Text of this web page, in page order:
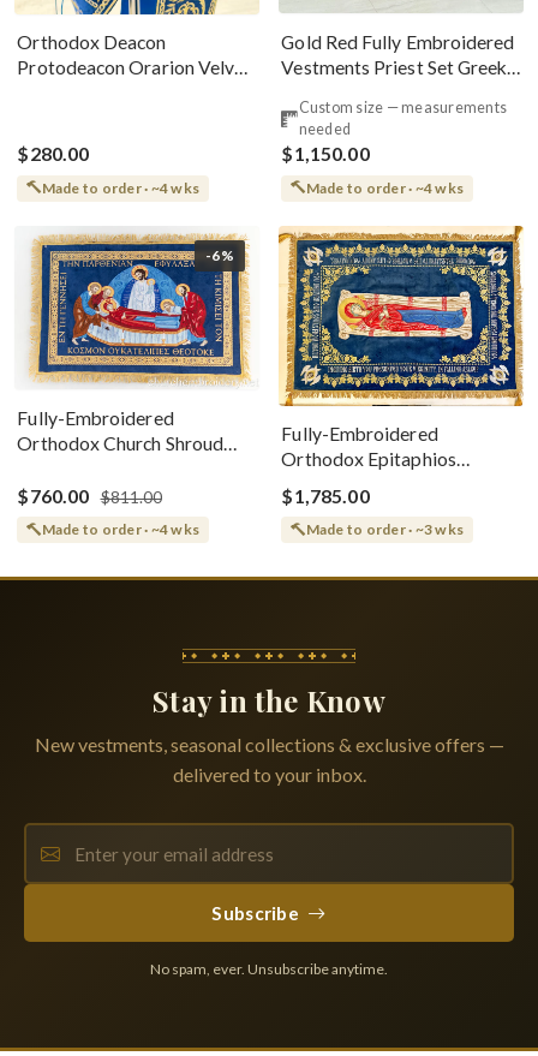
Orthodox Deacon
Protodeacon Orarion Velvet
$280.00
Made to order · ~4 wks
Gold Red Fully Embroidered
Vestments Priest Set Greek
Custom size — measurements
needed
$1,150.00
Made to order · ~4 wks
-6%
Fully-Embroidered
Orthodox Church Shroud
Greek or English
$760.00 $811.00
Made to order · ~4 wks
Fully-Embroidered
Orthodox Epitaphios
(Shroud) Dormition With
Vine Grapes Patterns
$1,785.00
Made to order · ~3 wks
Stay in the Know
New vestments, seasonal collections & exclusive offers —
delivered to your inbox.
Subscribe
No spam, ever. Unsubscribe anytime.